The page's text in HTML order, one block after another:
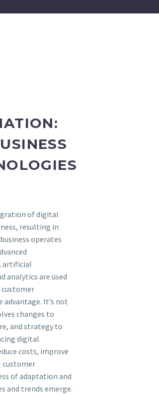
of digital
resulting in
operates
artificial
analytics are used
customer
advantage. It’s not
changes to
and strategy to
digital
costs, improve
customer
of adaptation and
and trends emerge.